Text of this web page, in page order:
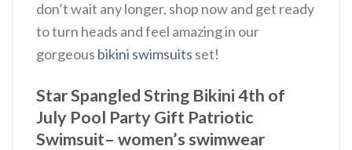
don’t wait any longer, shop now and get ready
to turn heads and feel amazing in our
gorgeous bikini swimsuits set!
Star Spangled String Bikini 4th of
July Pool Party Gift Patriotic
Swimsuit– women’s swimwear